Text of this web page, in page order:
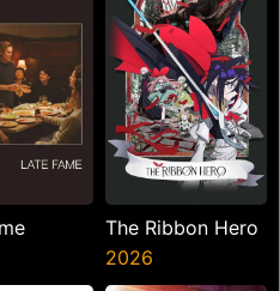
The Ribbon Hero
2026